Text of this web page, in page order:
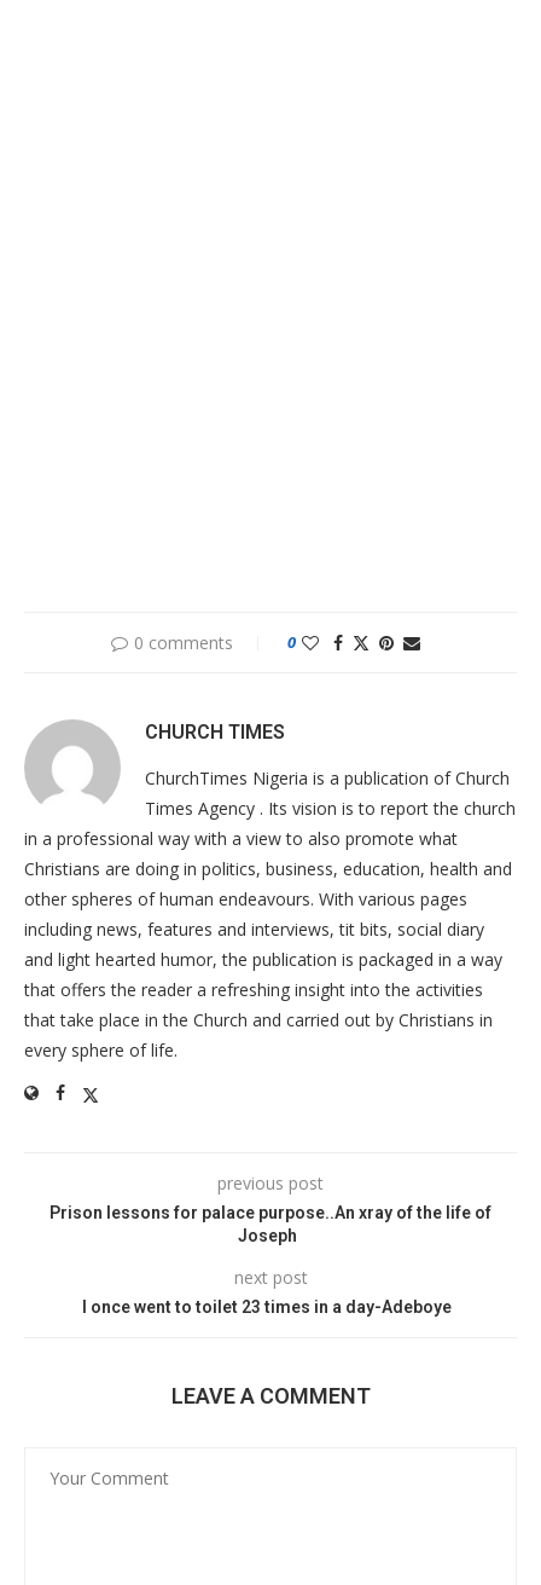
0 comments 0
CHURCH TIMES
ChurchTimes Nigeria is a publication of Church
Times Agency . Its vision is to report the church
in a professional way with a view to also promote what
Christians are doing in politics, business, education, health and
other spheres of human endeavours. With various pages
including news, features and interviews, tit bits, social diary
and light hearted humor, the publication is packaged in a way
that offers the reader a refreshing insight into the activities
that take place in the Church and carried out by Christians in
every sphere of life.
previous post
Prison lessons for palace purpose..An xray of the life of
Joseph
next post
I once went to toilet 23 times in a day-Adeboye
LEAVE A COMMENT